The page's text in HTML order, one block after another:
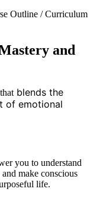
Outline / Curriculum
and
blends the
of emotional
you to understand
make conscious
life.